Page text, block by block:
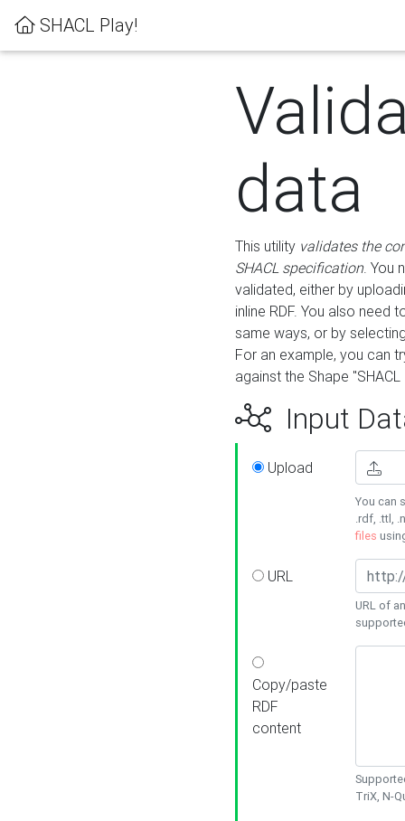
SHACL Play!
data
This utility validates the
SHACL specification. You
validated, either by
inline RDF. You also need
same ways, or by
For an example, you can
against the Shape
Input
Upload
You can
.rdf, .ttl,
files
URL
URL of
Copy/paste
RDF
content
TriX, N-